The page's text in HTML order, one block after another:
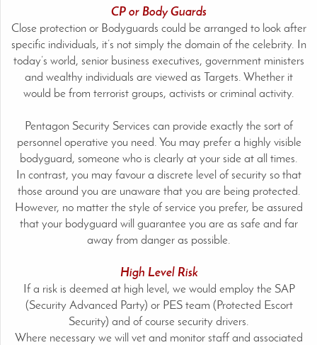
CP or Body Guards
Close protection or Bodyguards could be arranged to look after
specific individuals, it’s not simply the domain of the celebrity. In
today’s world, senior business executives, government ministers
and wealthy individuals are viewed as Targets. Whether it
would be from terrorist groups, activists or criminal activity.
Pentagon Security Services can provide exactly the sort of
personnel operative you need. You may prefer a highly visible
bodyguard, someone who is clearly at your side at all times.
In contrast, you may favour a discrete level of security so that
those around you are unaware that you are being protected.
However, no matter the style of service you prefer, be assured
that your bodyguard will guarantee you are as safe and far
away from danger as possible.
High Level Risk
If a risk is deemed at high level, we would employ the SAP
(Security Advanced Party) or PES team (Protected Escort
Security) and of course security drivers.
Where necessary we will vet and monitor staff and associated